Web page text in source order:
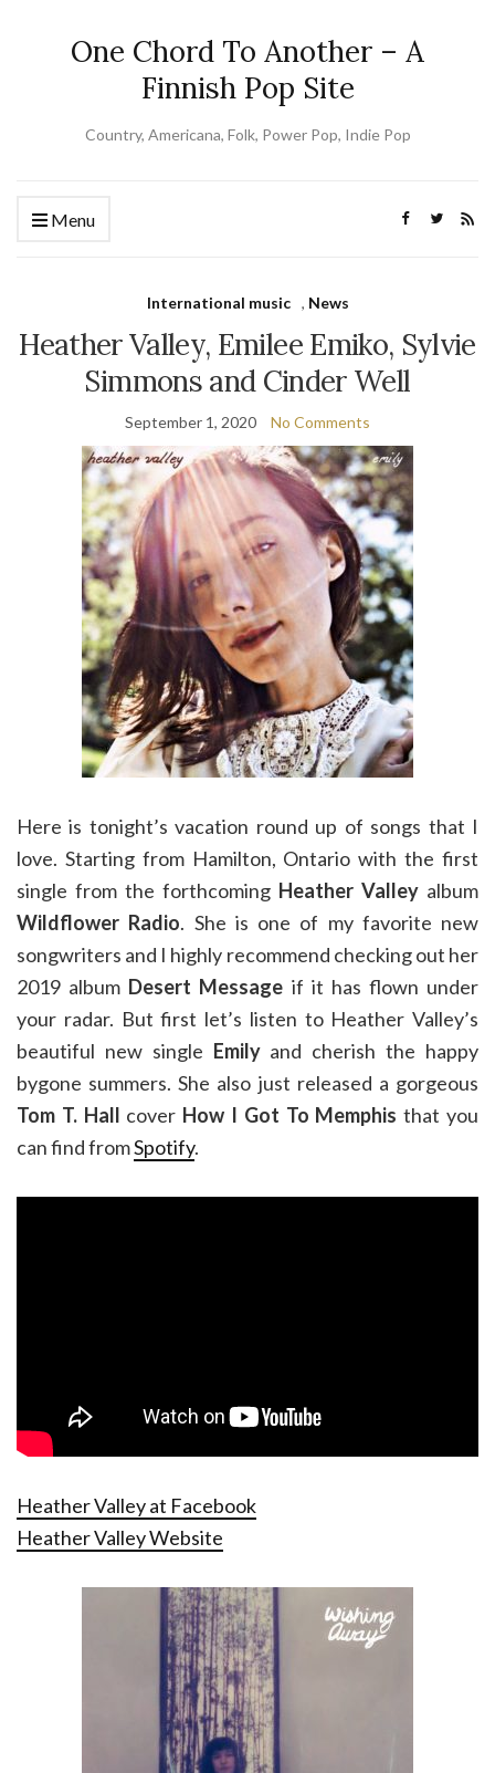
One Chord To Another – A
Finnish Pop Site
Country, Americana, Folk, Power Pop, Indie Pop
Menu
International music , News
Heather Valley, Emilee Emiko, Sylvie
Simmons and Cinder Well
September 1, 2020 No Comments
Here is tonight’s vacation round up of songs that I
love. Starting from Hamilton, Ontario with the first
single from the forthcoming Heather Valley album
Wildflower Radio. She is one of my favorite new
songwriters and I highly recommend checking out her
2019 album Desert Message if it has flown under
your radar. But first let’s listen to Heather Valley’s
beautiful new single Emilyand cherish the happy
bygone summers. She also just released a gorgeous
Tom T. Hall cover How I Got To Memphis that you
can find fromSpotify.
Heather Valley at Facebook
Heather Valley Website